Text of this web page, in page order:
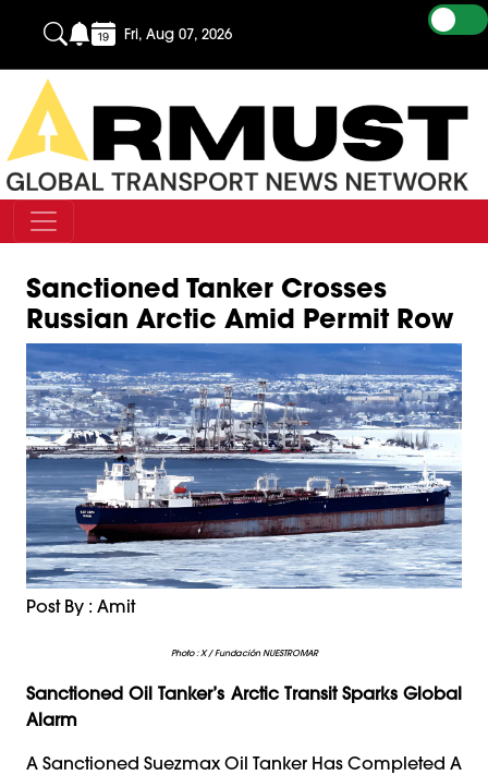
Fri, Aug 07, 2026
Sanctioned Tanker Crosses
Russian Arctic Amid Permit Row
Post By : Amit
Photo : X / Fundación NUESTROMAR
Sanctioned Oil Tanker’s Arctic Transit Sparks Global
Alarm
A Sanctioned Suezmax Oil Tanker Has Completed A